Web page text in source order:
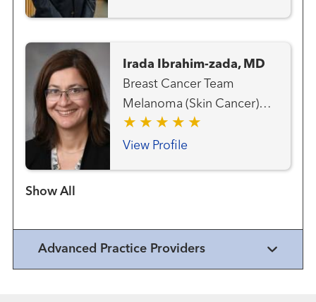
Radiation Oncology
Irada Ibrahim-zada, MD
Breast Cancer Team
Melanoma (Skin Cancer)
Team Surgical Oncology
View Profile
Show more items
Advanced Practice Providers